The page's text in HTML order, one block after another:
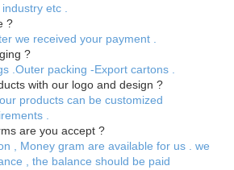
etc .
?
we received your payment .
?
.Outer packing -Export cartons .
with our logo and design ?
products can be customized
.
are you accept ?
, Money gram are available for us . we
, the balance should be paid